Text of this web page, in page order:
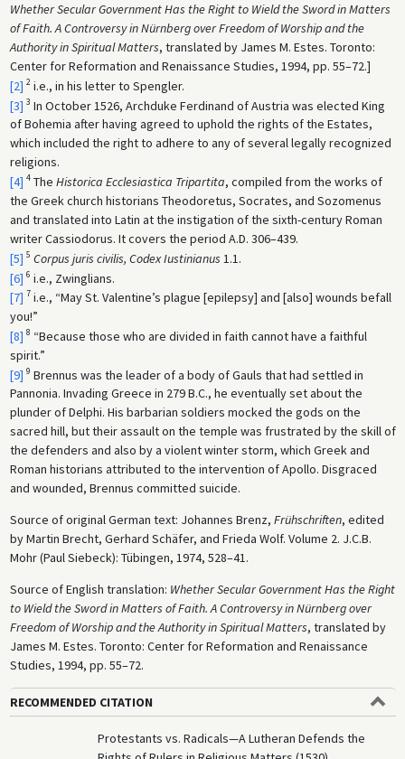
Whether Secular Government Has the Right to Wield the Sword in Matters
of Faith. A Controversy in Nürnberg over Freedom of Worship and the
Authority in Spiritual Matters, translated by James M. Estes. Toronto:
Center for Reformation and Renaissance Studies, 1994, pp. 55–72.]
[2] 2i.e., in his letter to Spengler.
[3] 3 In October 1526, Archduke Ferdinand of Austria was elected King
of Bohemia after having agreed to uphold the rights of the Estates,
which included the right to adhere to any of several legally recognized
religions.
[4] 4The Historica Ecclesiastica Tripartita, compiled from the works of
the Greek church historians Theodoretus, Socrates, and Sozomenus
and translated into Latin at the instigation of the sixth-century Roman
writer Cassiodorus. It covers the period A.D. 306–439.
[5] 5 Corpus juris civilis, Codex Iustinianus 1.1.
[6] 6 i.e., Zwinglians.
[7] 7i.e., “May St. Valentine’s plague [epilepsy] and [also] wounds befall
you!”
[8] 8 “Because those who are divided in faith cannot have a faithful
spirit.”
[9] 9 Brennus was the leader of a body of Gauls that had settled in
Pannonia. Invading Greece in 279 B.C., he eventually set about the
plunder of Delphi. His barbarian soldiers mocked the gods on the
sacred hill, but their assault on the temple was frustrated by the skill of
the defenders and also by a violent winter storm, which Greek and
Roman historians attributed to the intervention of Apollo. Disgraced
and wounded, Brennus committed suicide.
Source of original German text: Johannes Brenz, Frühschriften, edited
by Martin Brecht, Gerhard Schäfer, and Frieda Wolf. Volume 2. J.C.B.
Mohr (Paul Siebeck): Tübingen, 1974, 528–41.
Source of English translation: Whether Secular Government Has the Right
to Wield the Sword in Matters of Faith. A Controversy in Nürnberg over
Freedom of Worship and the Authority in Spiritual Matters, translated by
James M. Estes. Toronto: Center for Reformation and Renaissance
Studies, 1994, pp. 55–72.
RECOMMENDED CITATION
Protestants vs. Radicals—A Lutheran Defends the